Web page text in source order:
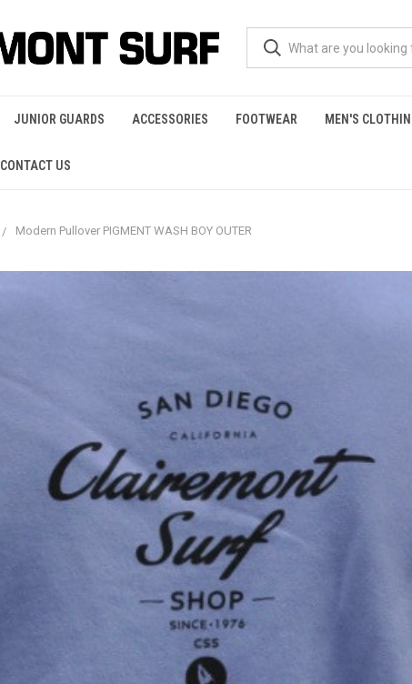
JUNIOR GUARDS ACCESSORIES FOOTWEAR MEN'S
CONTACT US
Modern Pullover PIGMENT WASH BOY OUTER